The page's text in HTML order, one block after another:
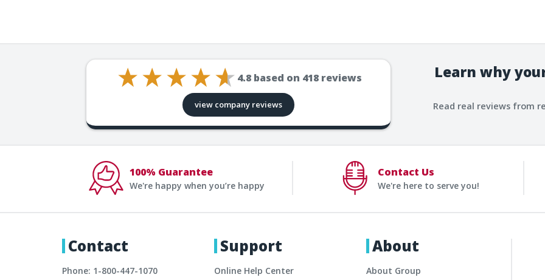
4.8 based on 418reviews
view company reviews
Learn why
Read real reviews from
100% Guarantee
We're happy when you’re happy
Contact Us
We're here to serve you!
Contact
Phone: 1-800-447-1070
Support
Online Help Center
About
About Group